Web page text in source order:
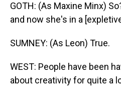
GOTH: (As Maxine Minx)
and now she's in a
SUMNEY: (As Leon) True.
WEST: People have been
about creativity for quite a